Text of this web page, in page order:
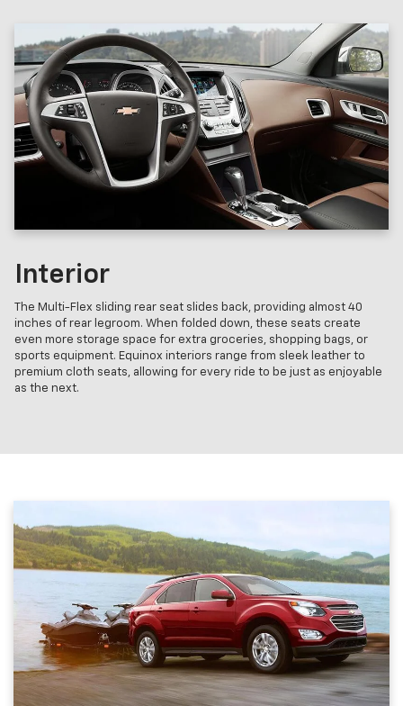
Interior
The Multi-Flex sliding rear seat slides back, providing almost 40
inches of rear legroom. When folded down, these seats create
even more storage space for extra groceries, shopping bags, or
sports equipment. Equinox interiors range from sleek leather to
premium cloth seats, allowing for every ride to be just as enjoyable
as the next.